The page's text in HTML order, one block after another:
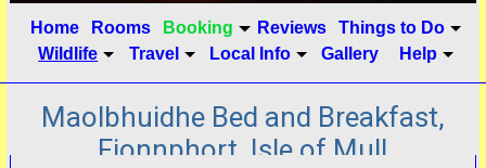
Home Rooms Booking Reviews
Things to Do
Wildlife
Travel Local Info Gallery Help
Maolbhuidhe Bed and Breakfast,
Fionnphort, Isle of Mull